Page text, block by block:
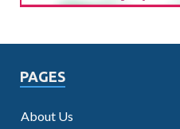
PAGES
About Us